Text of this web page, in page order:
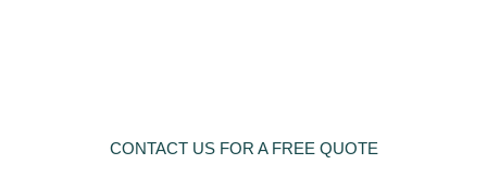
CONTACT US FOR A FREE QUOTE